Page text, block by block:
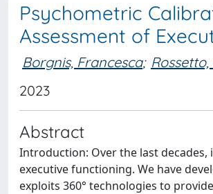
Psychometric
Assessment of
Borgnis, Francesca;
2023
Abstract
Introduction: Over the last
executive functioning. We have
exploits 360° technologies to